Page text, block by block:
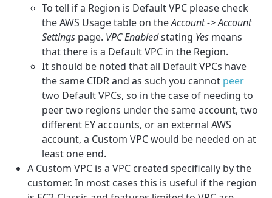
To tell if a Region is Default VPC please check
the AWS Usage table on theAccount -> Account
Settings page. VPC Enabledstating Yes means
that there is a Default VPC in the Region.
It should be noted that all Default VPCs have
the same CIDR and as such you cannot peer
two Default VPCs, so in the case of needing to
peer two regions under the same account, two
different EY accounts, or an external AWS
account, a Custom VPC would be needed on at
least one end.
A Custom VPC is a VPC created specifically by the
customer. In most cases this is useful if the region